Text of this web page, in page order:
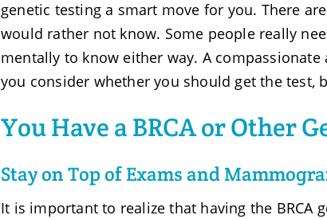
genetic testing a smart move for you. There
would rather not know. Some people really
mentally to know either way. A
you consider whether you should get the test,
You Have a BRCA or Other
Stay on Top of Exams and
It is important to realize that having the BRCA